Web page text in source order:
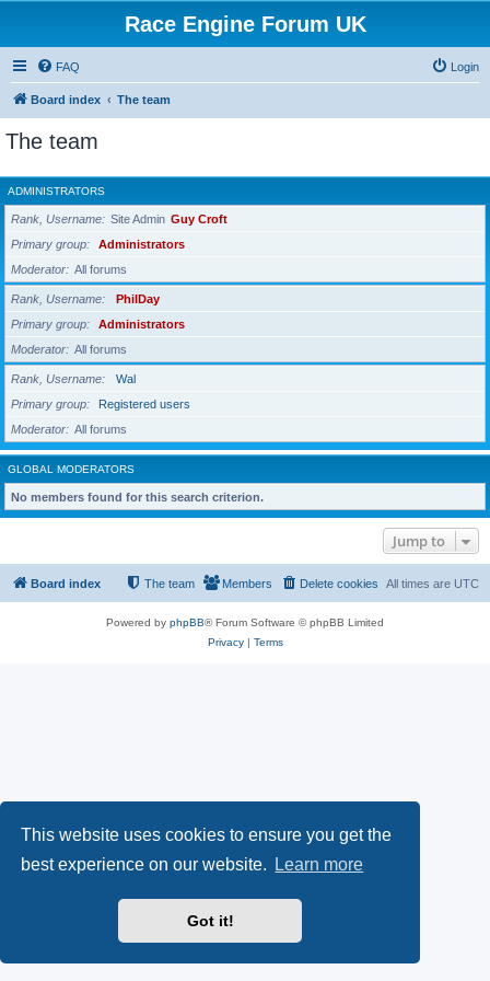
This website uses cookies to ensure you get the
best experience on our website.
Learn more
Got it!
Race Engine Forum UK
FAQ Login
Board index The team
The team
ADMINISTRATORS
Rank, Username Site Admin Guy Croft
Primary group
Administrators
Moderator
All forums
Rank, Username
PhilDay
Primary group
Administrators
Moderator
All forums
Rank, Username
Wal
Primary group
Registered users
Moderator
All forums
GLOBAL MODERATORS
No members found for this search criterion.
Jump to
Board index All times are UTC
Delete cookies
Members
The team
Powered by phpBB® Forum Software © phpBB Limited
Privacy| Terms